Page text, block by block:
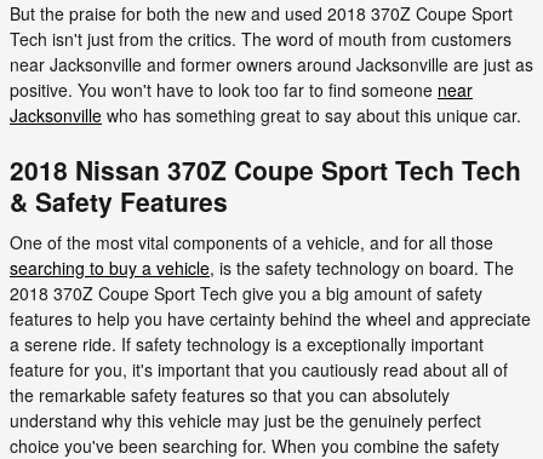
But the praise for both the new and used 2018 370Z Coupe Sport
Tech isn't just from the critics. The word of mouth from customers
near Jacksonville and former owners around Jacksonville are just as
positive. You won't have to look too far to find someone near
Jacksonville who has something great to say about this unique car.
2018 Nissan 370Z Coupe Sport Tech Tech
& Safety Features
One of the most vital components of a vehicle, and for all those
searching to buy a vehicle, is the safety technology on board. The
2018 370Z Coupe Sport Tech give you a big amount of safety
features to help you have certainty behind the wheel and appreciate
a serene ride. If safety technology is a exceptionally important
feature for you, it's important that you cautiously read about all of
the remarkable safety features so that you can absolutely
understand why this vehicle may just be the genuinely perfect
choice you've been searching for. When you combine the safety